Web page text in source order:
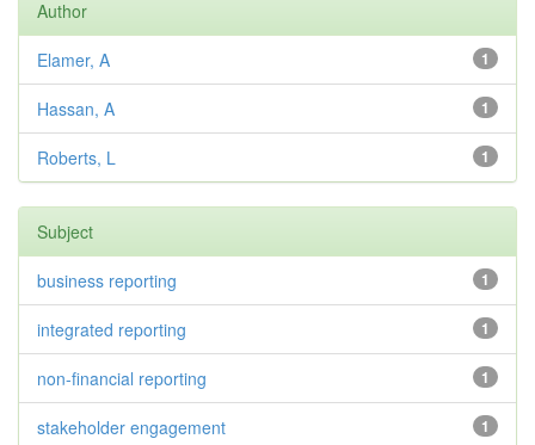
Author
1
Elamer, A
1
Hassan, A
1
Roberts, L
Subject
1
business reporting
1
integrated reporting
1
non-financial reporting
1
stakeholder engagement